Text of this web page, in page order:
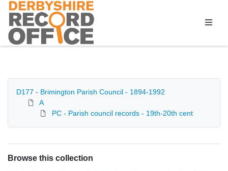
Homepage
D177 - Brimington Parish Council - 1894-1992
A
PC - Parish council records - 19th-20th cent
Browse this collection